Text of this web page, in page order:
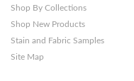
Shop By Collections
Shop New Products
Stain and Fabric Samples
Site Map